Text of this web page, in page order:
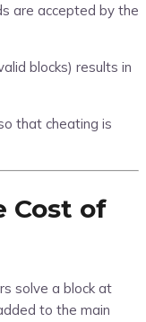
are accepted by the
blocks) results in
that cheating is
Cost of
solve a block at
to the main